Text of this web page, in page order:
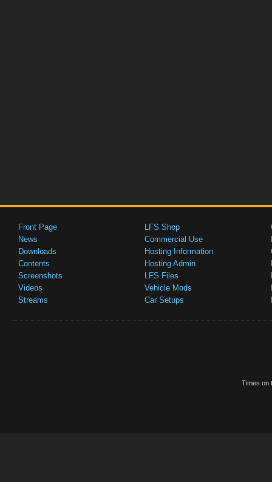
Front Page
News
Downloads
Contents
Screenshots
Videos
Streams
LFS Shop
Commercial Use
Hosting Information
Hosting Admin
LFS Files
Vehicle Mods
Car Setups
Times on